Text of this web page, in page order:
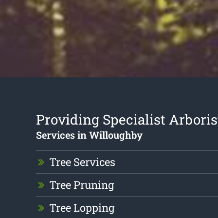
Providing Specialist
Services in Willoughby
Tree Services
Tree Pruning
Tree Lopping